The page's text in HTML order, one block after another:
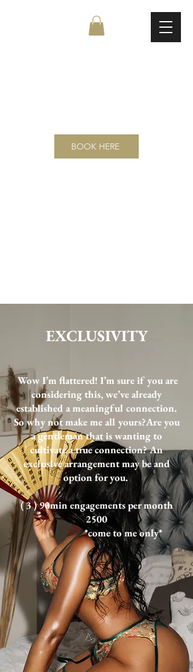
BOOK HERE
EXCLUSIVITY
Wow I’m flattered! I’m sure if you are
considering this, we’ve already
established a meaningful connection.
So why not make me all yours?​Are you
a gentleman that is wanting to
cultivate a true connection? An
exclusive arrangement may be and
option for you.
( 3 ) 90min engagements per month
2500
*come to me only*